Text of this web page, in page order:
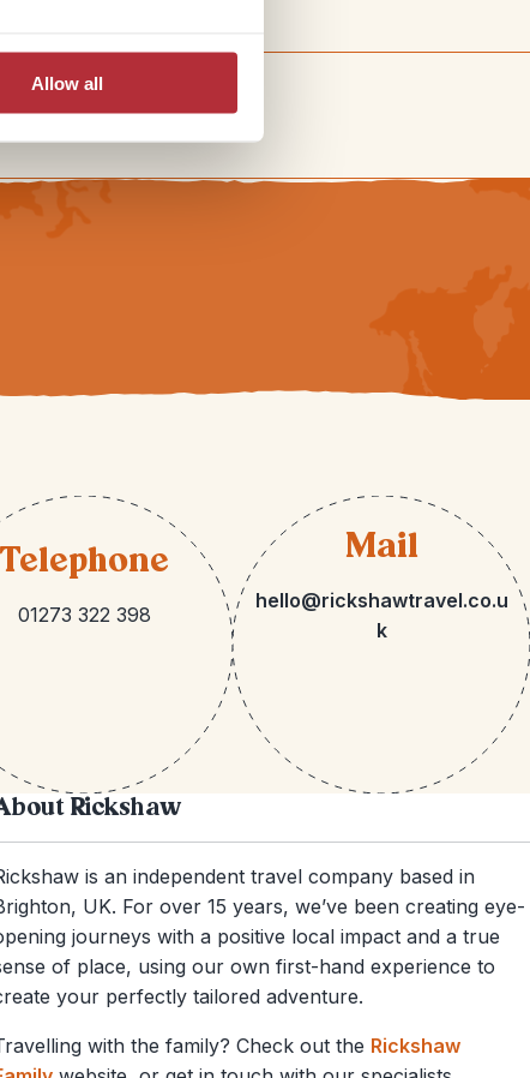
Allow all
Telephone
01273 322 398
Mail
hello@rickshawtravel.co.u
k
Rickshaw
is an independent travel company based in
UK. For over 15 years, we’ve been creating eye-
journeys with a positive local impact and a true
of place, using our own first-hand experience to
your perfectly tailored adventure.
with the family? Check out the Rickshaw